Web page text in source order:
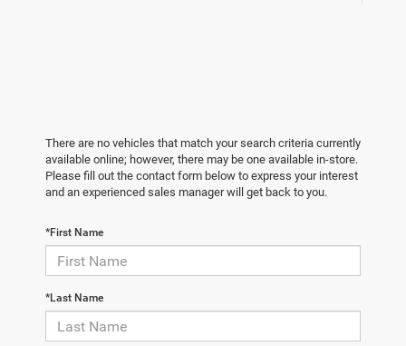
There are no vehicles that match your search criteria currently
available online; however, there may be one available in-store.
Please fill out the contact form below to express your interest
and an experienced sales manager will get back to you.
*First Name
*Last Name